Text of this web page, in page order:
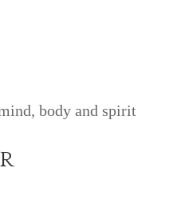
body and spirit